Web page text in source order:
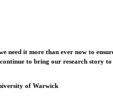
need it more than ever now to
to bring our research story
of Warwick